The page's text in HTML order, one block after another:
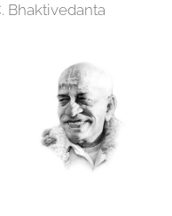
Bhaktivedanta